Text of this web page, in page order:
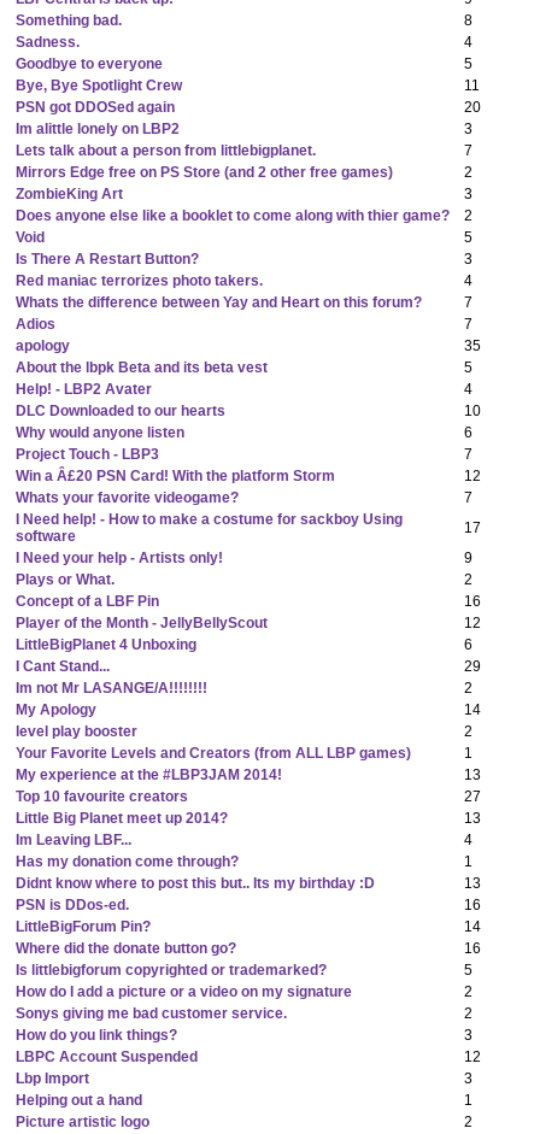
Something bad.
8
Sadness.
4
Goodbye to everyone
5
Bye, Bye Spotlight Crew
11
PSN got DDOSed again
20
Im alittle lonely on LBP2
3
Lets talk about a person from littlebigplanet.
7
Mirrors Edge free on PS Store (and 2 other free games)
2
ZombieKing Art
3
Does anyone else like a booklet to come along with thier game?
2
Void
5
Is There A Restart Button?
3
Red maniac terrorizes photo takers.
4
Whats the difference between Yay and Heart on this forum?
7
Adios
7
apology
35
About the lbpk Beta and its beta vest
5
Help! - LBP2 Avater
4
DLC Downloaded to our hearts
10
Why would anyone listen
6
Project Touch - LBP3
7
Win a Â£20 PSN Card! With the platform Storm
12
Whats your favorite videogame?
7
I Need help! - How to make a costume for sackboy Using
software
17
I Need your help - Artists only!
9
Plays or What.
2
Concept of a LBF Pin
16
Player of the Month - JellyBellyScout
12
LittleBigPlanet 4 Unboxing
6
I Cant Stand...
29
Im not Mr LASANGE/A!!!!!!!!
2
My Apology
14
level play booster
2
Your Favorite Levels and Creators (from ALL LBP games)
1
My experience at the #LBP3JAM 2014!
13
Top 10 favourite creators
27
Little Big Planet meet up 2014?
13
Im Leaving LBF...
4
Has my donation come through?
1
Didnt know where to post this but.. Its my birthday :D
13
PSN is DDos-ed.
16
LittleBigForum Pin?
14
Where did the donate button go?
16
Is littlebigforum copyrighted or trademarked?
5
How do I add a picture or a video on my signature
2
Sonys giving me bad customer service.
2
How do you link things?
3
LBPC Account Suspended
12
Lbp Import
3
Helping out a hand
1
Picture artistic logo
2